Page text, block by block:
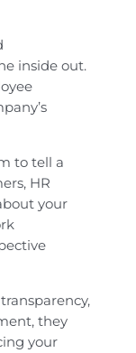
inside out.
to tell a
HR
your
they
your